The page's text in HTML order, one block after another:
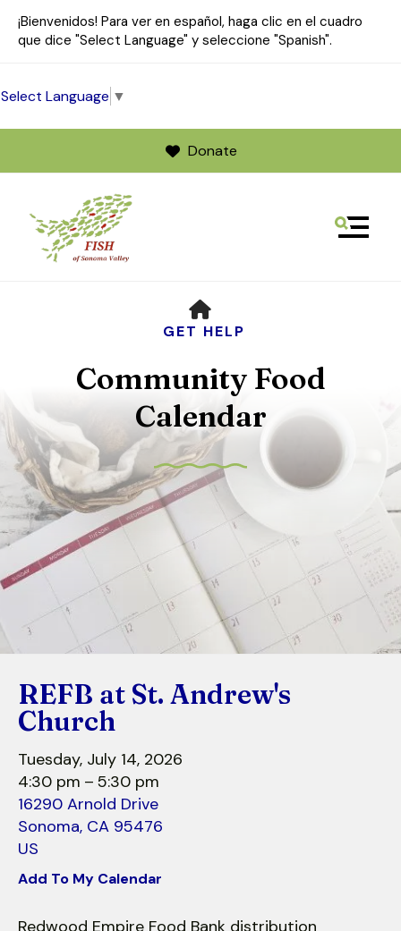
¡Bienvenidos! Para ver en español, haga clic en el cuadro
que dice "Select Language" y seleccione "Spanish".
Select Language ▼
Donate
down
select
a
result.
Press
enter
to
go
to
selected
result.
Touch
device
users
can
use
touch
swipe
gestures.
MENU
GET HELP
Community Food
Calendar
REFB at St. Andrew's
Church
Tuesday, July 14, 2026
4:30 pm
5:30 pm
16290 Arnold Drive
Sonoma, CA 95476
US
Add To My Calendar
Redwood Empire Food Bank distribution